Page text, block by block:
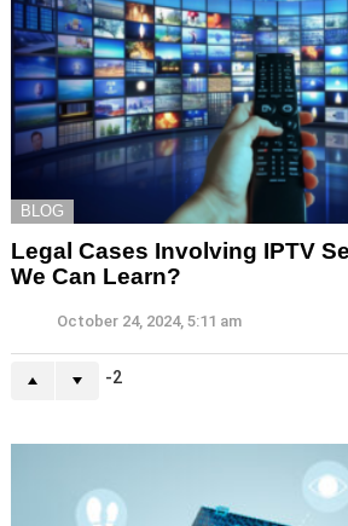
BLOG
Legal Cases Involving IPTV
We Can Learn?
October 24, 2024, 5:11 am
-2